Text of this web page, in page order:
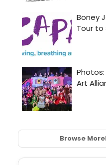
Browse More